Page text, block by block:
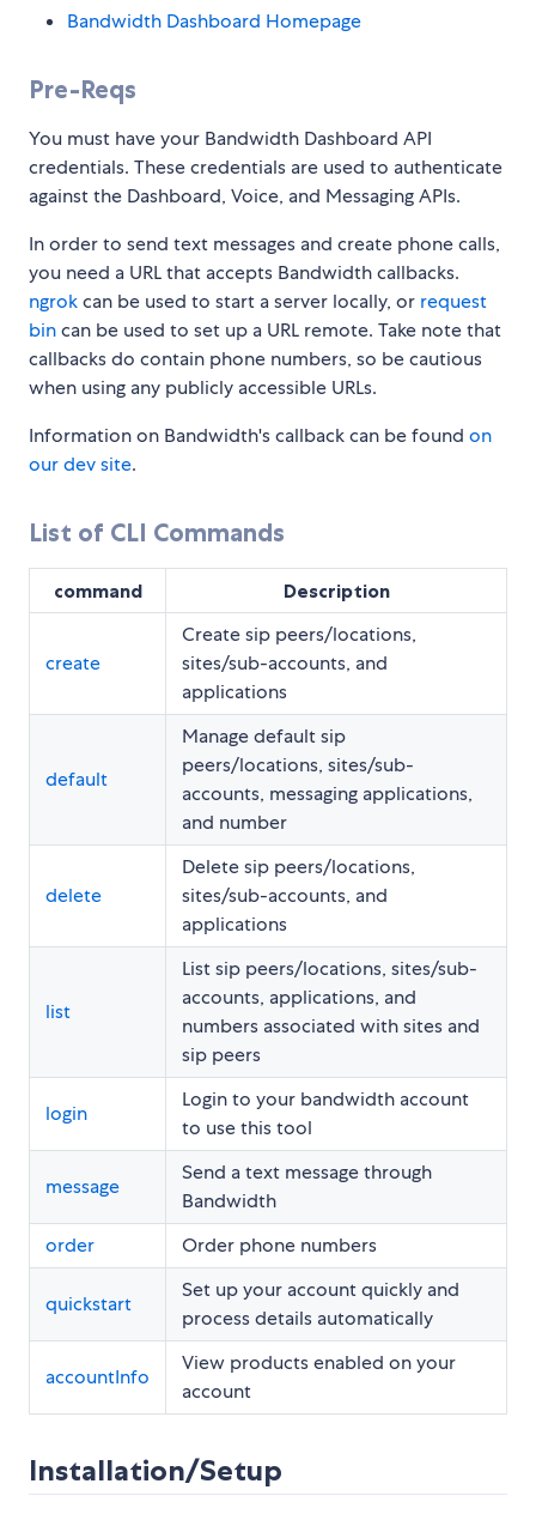
Bandwidth Dashboard Homepage
Pre-Reqs
You must have your Bandwidth Dashboard API
credentials. These credentials are used to authenticate
against the Dashboard, Voice, and Messaging APIs.
In order to send text messages and create phone calls,
you need a URL that accepts Bandwidth callbacks.
ngrokcan be used to start a server locally, or request
bincan be used to set up a URL remote. Take note that
callbacks do contain phone numbers, so be cautious
when using any publicly accessible URLs.
Information on Bandwidth's callback can be found on
our dev site.
List of CLI Commands
command Description
create
Create sip peers/locations,
sites/sub-accounts, and
applications
default
Manage default sip
peers/locations, sites/sub-
accounts, messaging applications,
and number
delete
Delete sip peers/locations,
sites/sub-accounts, and
applications
list
List sip peers/locations, sites/sub-
accounts, applications, and
numbers associated with sites and
sip peers
login
Login to your bandwidth account
to use this tool
message
Send a text message through
Bandwidth
order
Order phone numbers
quickstart
Set up your account quickly and
process details automatically
accountInfo
View products enabled on your
account
Installation/Setup